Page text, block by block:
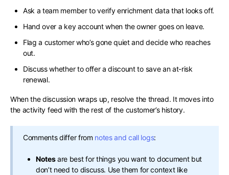
Ask a team member to verify enrichment data that looks off.
Hand over a key account when the owner goes on leave.
Flag a customer who’s gone quiet and decide who reaches
out.
Discuss whether to offer a discount to save an at-risk
renewal.
When the discussion wraps up, resolve the thread. It moves into
the activity feed with the rest of the customer’s history.
Comments differ from notes and call logs:
Notesare best for things you want to document but
don’t need to discuss. Use them for context like